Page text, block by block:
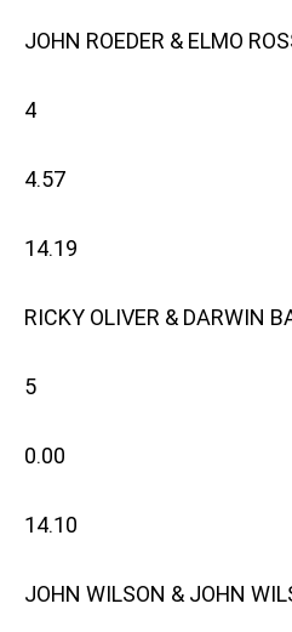
JOHN ROEDER & ELMO
4
4.57
14.19
RICKY OLIVER & DARWIN
5
0.00
14.10
JOHN WILSON & JOHN